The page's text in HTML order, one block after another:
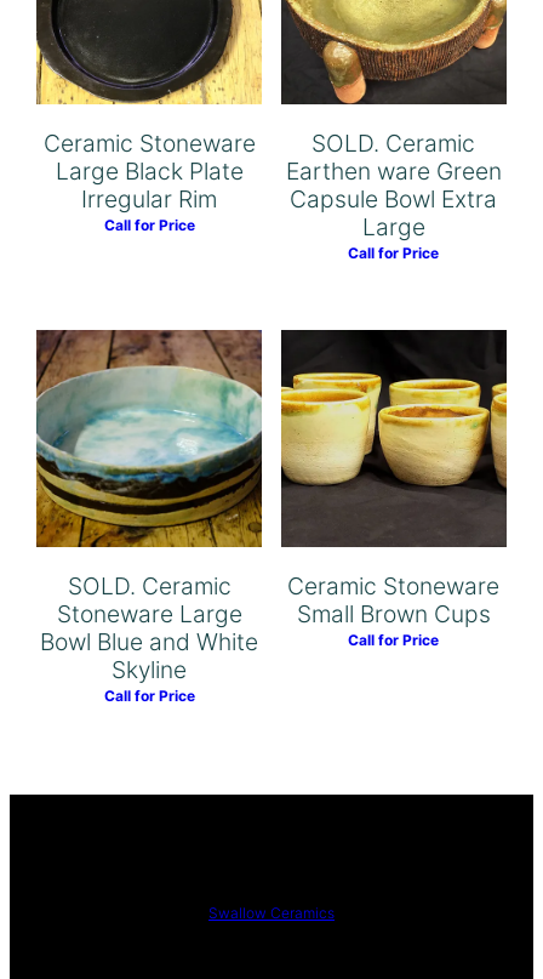
Ceramic Stoneware
Large Black Plate
Irregular Rim
Call for Price
SOLD. Ceramic
Earthen ware Green
Capsule Bowl Extra
Large
Call for Price
SOLD. Ceramic
Stoneware Large
Bowl Blue and White
Skyline
Call for Price
Ceramic Stoneware
Small Brown Cups
Call for Price
Swallow Ceramics